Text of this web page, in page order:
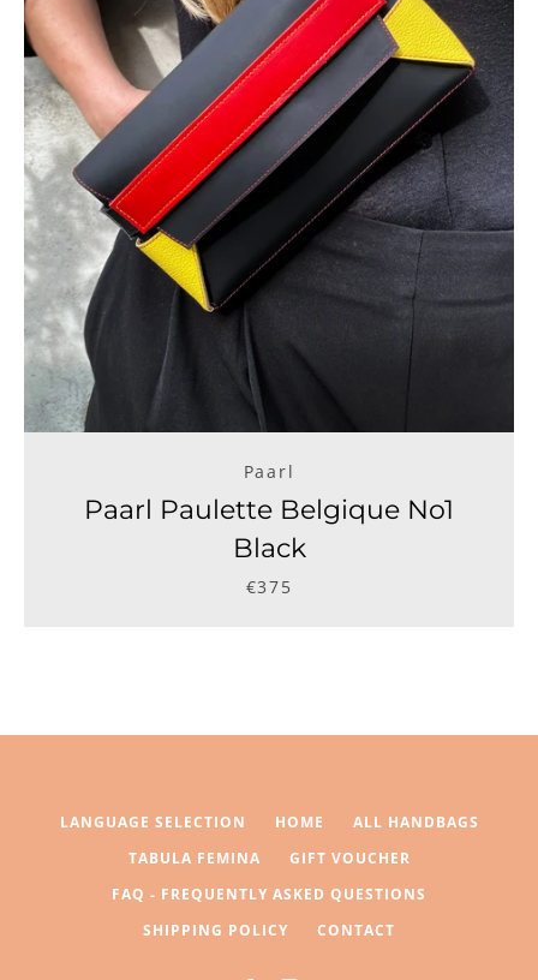
Paarl
Paarl Paulette Belgique No1
Black
€375
LANGUAGE SELECTION HOME
ALL HANDBAGS
TABULA FEMINA
GIFT VOUCHER
FAQ - FREQUENTLY ASKED QUESTIONS
SHIPPING POLICY
CONTACT